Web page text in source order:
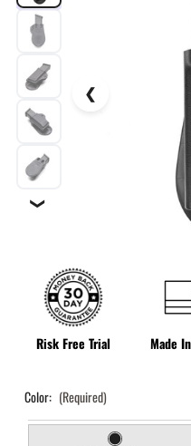
❯
Risk Free Trial Made
Color: (Required)